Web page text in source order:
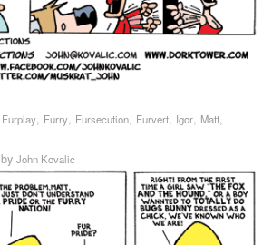
Furplay, Furry, Fursecution, Furvert, Igor, Matt,
by John Kovalic